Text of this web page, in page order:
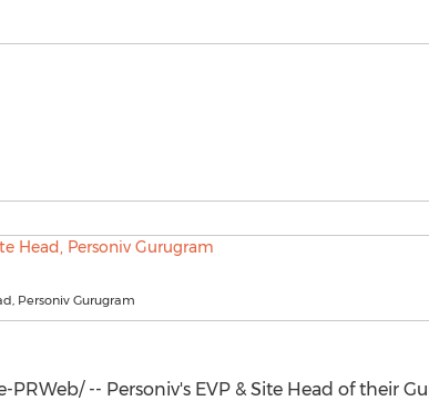
Personiv Gurugram
PRWeb/ -- Personiv's EVP & Site Head of their